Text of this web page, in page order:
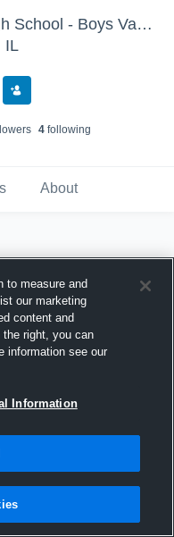
North Shore Country Day High School - Boys Varsity Football
IL
s 4following
About
to measure and
our marketing
content and
right, you can
information see our
Information